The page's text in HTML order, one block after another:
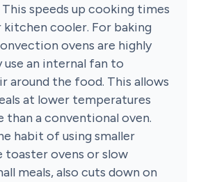
speeds up cooking times
kitchen cooler. For baking
ovens are highly
an internal fan to
around the food. This allows
at lower temperatures
than a conventional oven.
habit of using smaller
toaster ovens or slow
meals, also cuts down on